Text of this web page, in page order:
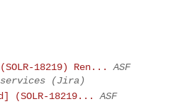
18219) Ren...
ASF
(Jira)
(SOLR-18219...
ASF